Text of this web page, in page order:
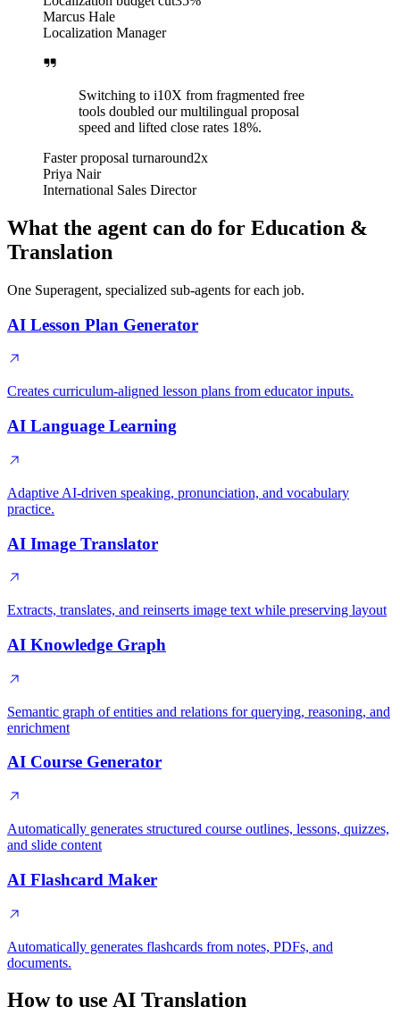
Marcus Hale
Localization Manager
Switching to i10X from fragmented free
tools doubled our multilingual proposal
speed and lifted close rates 18%.
Faster proposal turnaround2x
Priya Nair
International Sales Director
What the agent can do for Education &
Translation
One Superagent, specialized sub-agents for each job.
AI Lesson Plan Generator
Creates curriculum-aligned lesson plans from educator inputs.
AI Language Learning
Adaptive AI-driven speaking, pronunciation, and vocabulary
practice.
AI Image Translator
Extracts, translates, and reinserts image text while preserving layout
AI Knowledge Graph
Semantic graph of entities and relations for querying, reasoning, and
enrichment
AI Course Generator
Automatically generates structured course outlines, lessons, quizzes,
and slide content
AI Flashcard Maker
Automatically generates flashcards from notes, PDFs, and
documents.
How to use AI Translation